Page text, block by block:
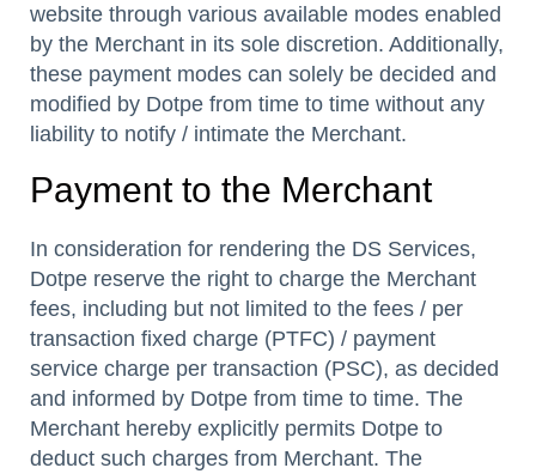
website through various available modes enabled
by the Merchant in its sole discretion. Additionally,
these payment modes can solely be decided and
modified by Dotpe from time to time without any
liability to notify / intimate the Merchant.
Payment to the Merchant
In consideration for rendering the DS Services,
Dotpe reserve the right to charge the Merchant
fees, including but not limited to the fees / per
transaction fixed charge (PTFC) / payment
service charge per transaction (PSC), as decided
and informed by Dotpe from time to time. The
Merchant hereby explicitly permits Dotpe to
deduct such charges from Merchant. The